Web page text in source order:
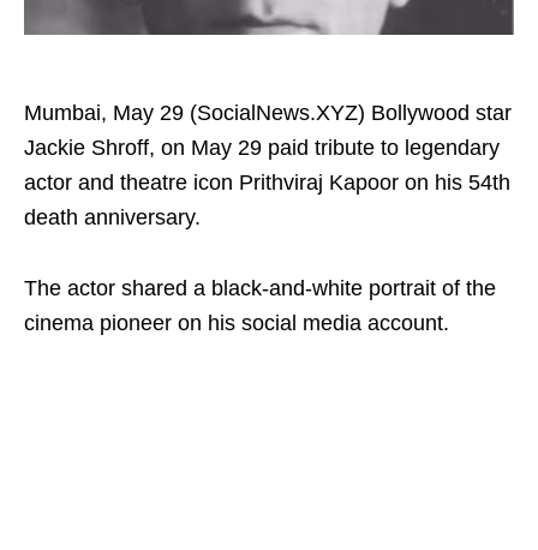
Mumbai, May 29 (SocialNews.XYZ) Bollywood star
Jackie Shroff, on May 29 paid tribute to legendary
actor and theatre icon Prithviraj Kapoor on his 54th
death anniversary.
The actor shared a black-and-white portrait of the
cinema pioneer on his social media account.